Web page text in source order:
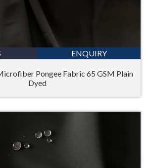
ENQUIRY
Pongee Fabric 65 GSM Plain
Dyed